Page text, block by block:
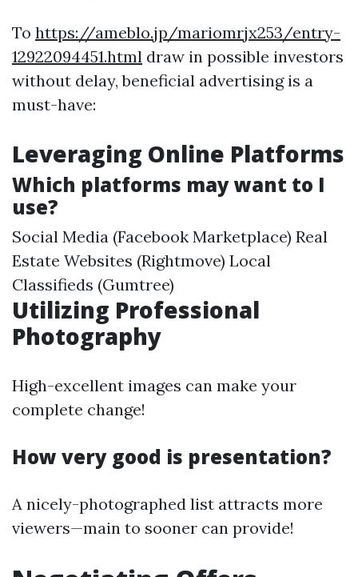
To https://ameblo.jp/mariomrjx253/entry-
12922094451.html draw in possible investors
without delay, beneficial advertising is a
must-have:
Leveraging Online Platforms
Which platforms may want to I
use?
Social Media (Facebook Marketplace) Real
Estate Websites (Rightmove) Local
Classifieds (Gumtree)
Utilizing Professional
Photography
High-excellent images can make your
complete change!
How very good is presentation?
A nicely-photographed list attracts more
viewers—main to sooner can provide!